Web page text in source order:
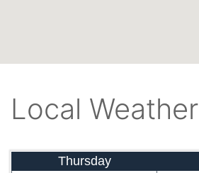
Local Weather
Thursday